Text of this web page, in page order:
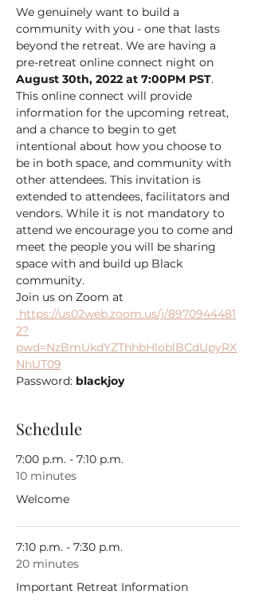
We genuinely want to build a
community with you - one that lasts
beyond the retreat. We are having a
pre-retreat online connect night on
August 30th, 2022 at 7:00PM PST.
This online connect will provide
information for the upcoming retreat,
and a chance to begin to get
intentional about how you choose to
be in both space, and community with
other attendees. This invitation is
extended to attendees, facilitators and
vendors. While it is not mandatory to
attend we encourage you to come and
meet the people you will be sharing
space with and build up Black
community.
https://us02web.zoom.us/j/8970944481
2?
pwd=NzBmUkdYZThhbHloblBCdUpyRX
NhUT09
Password: blackjoy
Schedule
7:00 p.m. - 7:10 p.m.
10 minutes
Welcome
7:10 p.m. - 7:30 p.m.
20 minutes
Important Retreat Information